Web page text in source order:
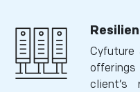
Cyfuture
client’s